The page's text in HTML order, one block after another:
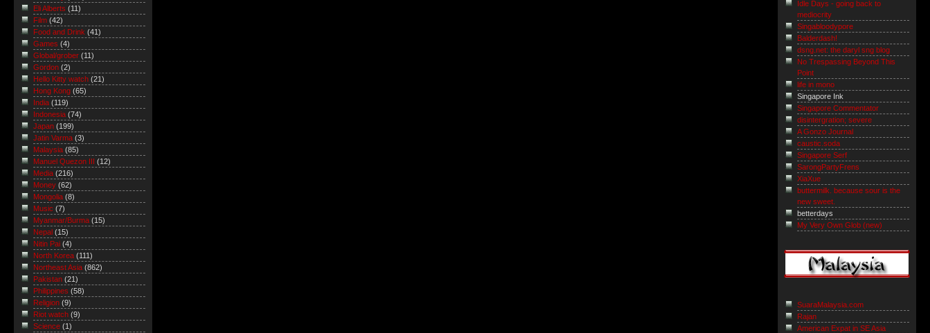
Eli Alberts (11)
Film (42)
Food and Drink (41)
Games (4)
Global/grober (11)
Gordon (2)
Hello Kitty watch (21)
Hong Kong (65)
India (119)
Indonesia (74)
Japan (199)
Jatin Varma (3)
Malaysia (85)
Manuel Quezon III
(12)
Media (216)
Money (62)
Mongolia (8)
Music (7)
Myanmar/Burma (15)
Nepal (15)
Nitin Pai (4)
North Korea (111)
Northeast Asia (862)
Pakistan (21)
Philippines (58)
Religion (9)
Riot watch (9)
Science (1)
Idle Days - going back to
mediocrity
Singabloodypore
Balderdash!
dsng.net: the daryl sng blog
No Trespassing Beyond This
Point
life in mono
Singapore Ink
Singapore Commentator
disintergration; severe
A Gonzo Journal
caustic.soda
Singapore Serf
SarongPartyFrens
XiaXue
buttermilk. because sour is the
new sweet.
betterdays
My Very Own Glob (new)
SuaraMalaysia.com
Rajan
American Expat in SE Asia